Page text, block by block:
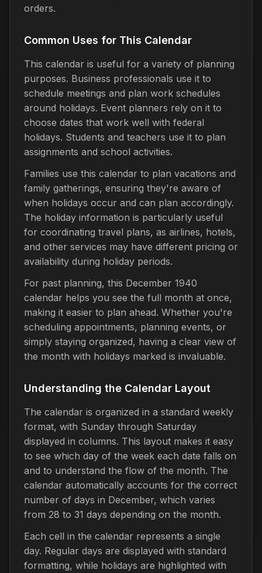
orders.
Common Uses for This Calendar
This calendar is useful for a variety of planning
purposes. Business professionals use it to
schedule meetings and plan work schedules
around holidays. Event planners rely on it to
choose dates that work well with federal
holidays. Students and teachers use it to plan
assignments and school activities.
Families use this calendar to plan vacations and
family gatherings, ensuring they're aware of
when holidays occur and can plan accordingly.
The holiday information is particularly useful
for coordinating travel plans, as airlines, hotels,
and other services may have different pricing or
availability during holiday periods.
For past planning, this December 1940
calendar helps you see the full month at once,
making it easier to plan ahead. Whether you're
scheduling appointments, planning events, or
simply staying organized, having a clear view of
the month with holidays marked is invaluable.
Understanding the Calendar Layout
The calendar is organized in a standard weekly
format, with Sunday through Saturday
displayed in columns. This layout makes it easy
to see which day of the week each date falls on
and to understand the flow of the month. The
calendar automatically accounts for the correct
number of days in December, which varies
from 28 to 31 days depending on the month.
Each cell in the calendar represents a single
day. Regular days are displayed with standard
formatting, while holidays are highlighted with